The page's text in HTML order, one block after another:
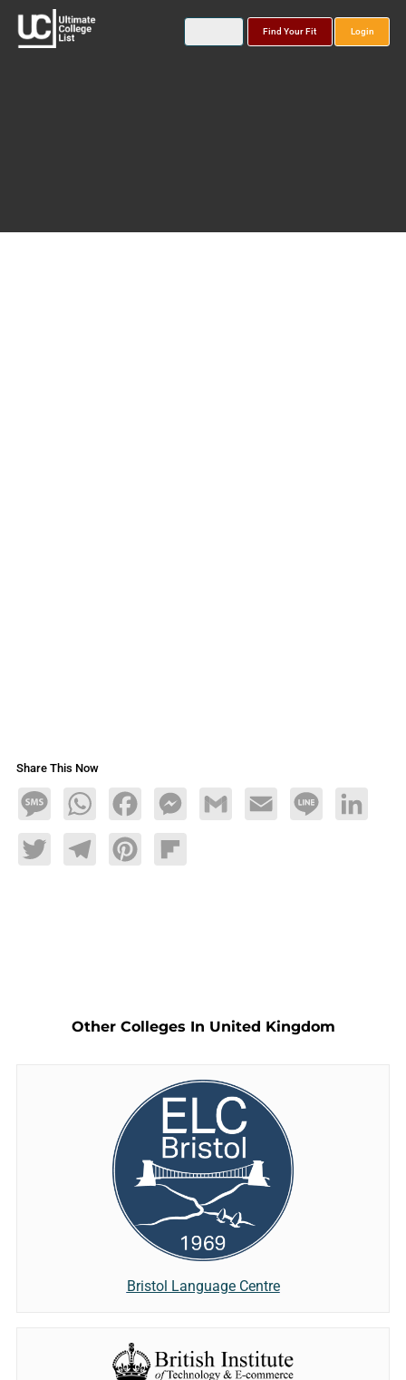
Find Your Fit Login
Share This Now
MessageWhatsAppFacebookMessengerGmail Email Line LinkedIn
TwitterTelegramPinterestFlipboard
Other Colleges In United Kingdom
Bristol Language Centre